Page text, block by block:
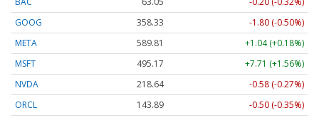
GOOG
358.33
-1.80 (-0.50%)
META
589.81
+1.04 (+0.18%)
MSFT
495.17
+7.71 (+1.56%)
NVDA
218.64
-0.58 (-0.27%)
ORCL
143.89
-0.50 (-0.35%)